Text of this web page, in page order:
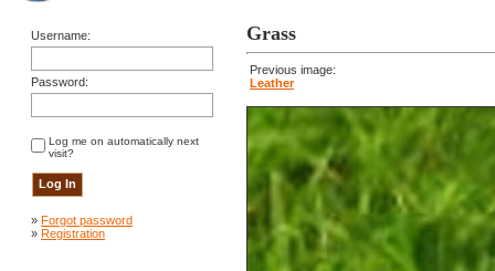
Username:
Password:
Log me on automatically next
visit?
» Forgot password
» Registration
Grass
Previous image:
Leather